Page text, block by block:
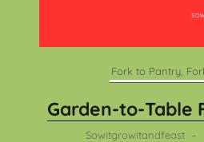
Fork to Pantry,
Garden-to-Table
Sowitgrowitandfeast –